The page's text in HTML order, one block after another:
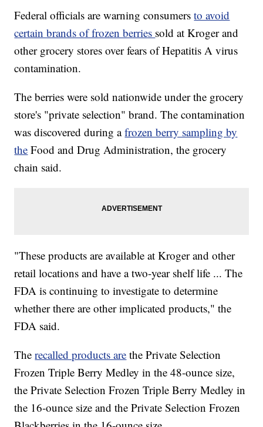
Federal officials are warning consumersto avoid
certain brands of frozen berries sold at Kroger and
other grocery stores over fears of Hepatitis A virus
contamination.
The berries were sold nationwide under the grocery
store's "private selection" brand. The contamination
was discovered during a frozen berry sampling by
the Food and Drug Administration, the grocery
chain said.
"These products are available at Kroger and other
retail locations and have a two-year shelf life ... The
FDA is continuing to investigate to determine
whether there are other implicated products," the
FDA said.
Therecalled products are the Private Selection
Frozen Triple Berry Medley in the 48-ounce size,
the Private Selection Frozen Triple Berry Medley in
the 16-ounce size and the Private Selection Frozen